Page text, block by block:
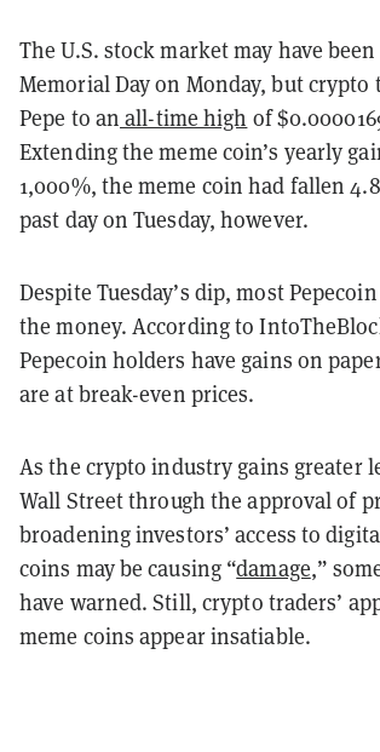
The U.S. stock market may have
Memorial Day on Monday, but crypto
Pepe to an all-time high of
Extending the meme coin’s yearly
1,000%, the meme coin had fallen
past day on Tuesday, however.
Despite Tuesday’s dip, most
the money. According to
Pepecoin holders have gains on
are at break-even prices.
As the crypto industry gains greater
Wall Street through the approval of
broadening investors’ access to
coins may be causing “damage,”
have warned. Still, crypto traders’
meme coins appear insatiable.